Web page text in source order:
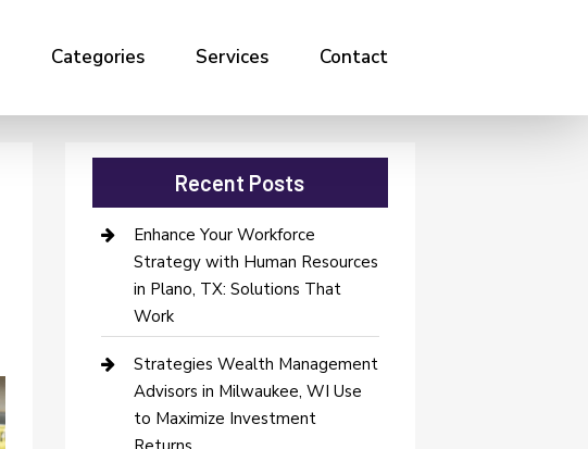
Categories Services Contact
Recent Posts
Enhance Your Workforce
Strategy with Human Resources
in Plano, TX: Solutions That
Work
Strategies Wealth Management
Advisors in Milwaukee, WI Use
to Maximize Investment